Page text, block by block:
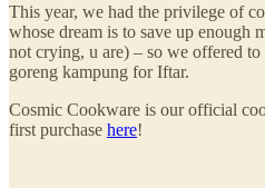
This year, we had the privilege of
whose dream is to save up enough
not crying, u are) – so we offered
goreng kampung for Iftar.
Cosmic Cookware is our official
first purchase here!